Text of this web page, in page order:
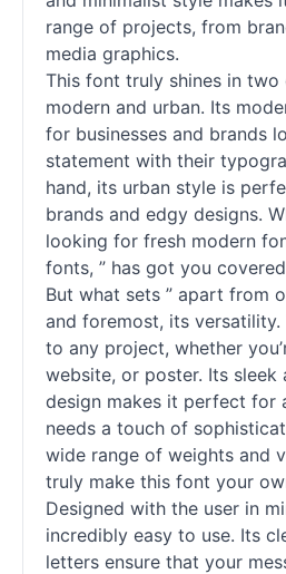
range of projects, from
media graphics.
This font truly shines in
modern and urban. Its
for businesses and brands
statement with their
hand, its urban style is
brands and edgy designs.
looking for fresh modern
fonts, ” has got you
But what sets ” apart from
and foremost, its
to any project, whether
website, or poster. Its sleek
design makes it perfect for
needs a touch of
wide range of weights and
truly make this font your
Designed with the user in
incredibly easy to use. Its
letters ensure that your